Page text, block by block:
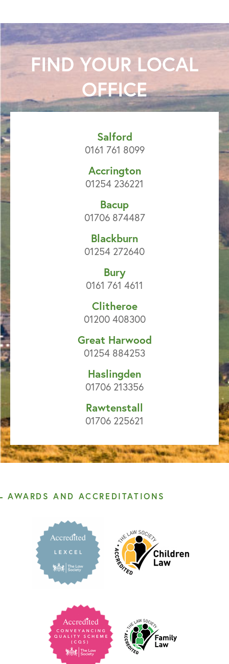
FIND YOUR LOCAL
OFFICE
Salford
0161 761 8099
Accrington
01254 236221
Bacup
01706 874487
Blackburn
01254 272640
Bury
0161 761 4611
Clitheroe
01200 408300
Great Harwood
01254 884253
Haslingden
01706 213356
Rawtenstall
01706 225621
AWARDS AND ACCREDITATIONS